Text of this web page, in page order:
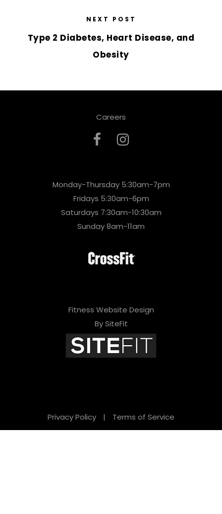
NEXT POST
Type 2 Diabetes, Heart Disease, and
Obesity
Careers
Monday-Thursday 5:30am-7pm
Fridays 5:30am-6pm
Saturdays 7:30am-10:30am
Sunday 8am-11am
Fitness Website Design
By SiteFit
Privacy Policy | Terms of Service